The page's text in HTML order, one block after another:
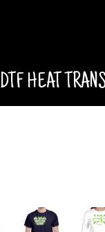
DTF HEAT